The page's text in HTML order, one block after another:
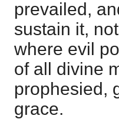
prevailed,
sustain it,
where evil
of all divine
prophesied,
grace.